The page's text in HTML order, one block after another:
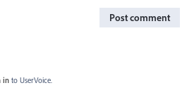
Post comment
in to UserVoice.